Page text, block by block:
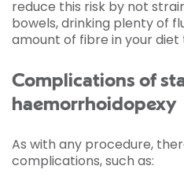
reduce this risk by not
bowels, drinking plenty of
amount of fibre in your
Complications of
haemorrhoidopexy
As with any procedure,
complications, such as: